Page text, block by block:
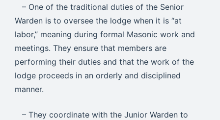
– One of the traditional duties of the Senior
Warden is to oversee the lodge when it is “at
labor,” meaning during formal Masonic work and
meetings. They ensure that members are
performing their duties and that the work of the
lodge proceeds in an orderly and disciplined
manner.
– They coordinate with the Junior Warden to